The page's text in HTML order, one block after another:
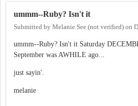
ummm--Ruby? Isn't it
Submitted by Melanie See (not verified) on
ummm--Ruby? Isn't it Saturday
September was AWHILE ago...
just sayin'.
melanie